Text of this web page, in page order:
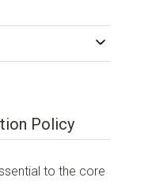
Policy
to the core